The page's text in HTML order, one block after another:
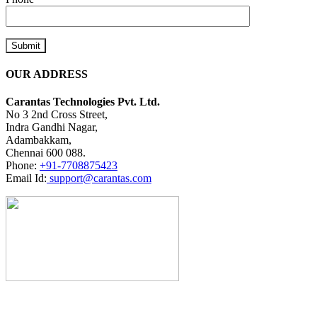
OUR ADDRESS
Carantas Technologies Pvt. Ltd.
No 3 2nd Cross Street,
Indra Gandhi Nagar,
Adambakkam,
Chennai 600 088.
Phone: +91-7708875423
Email Id: support@carantas.com